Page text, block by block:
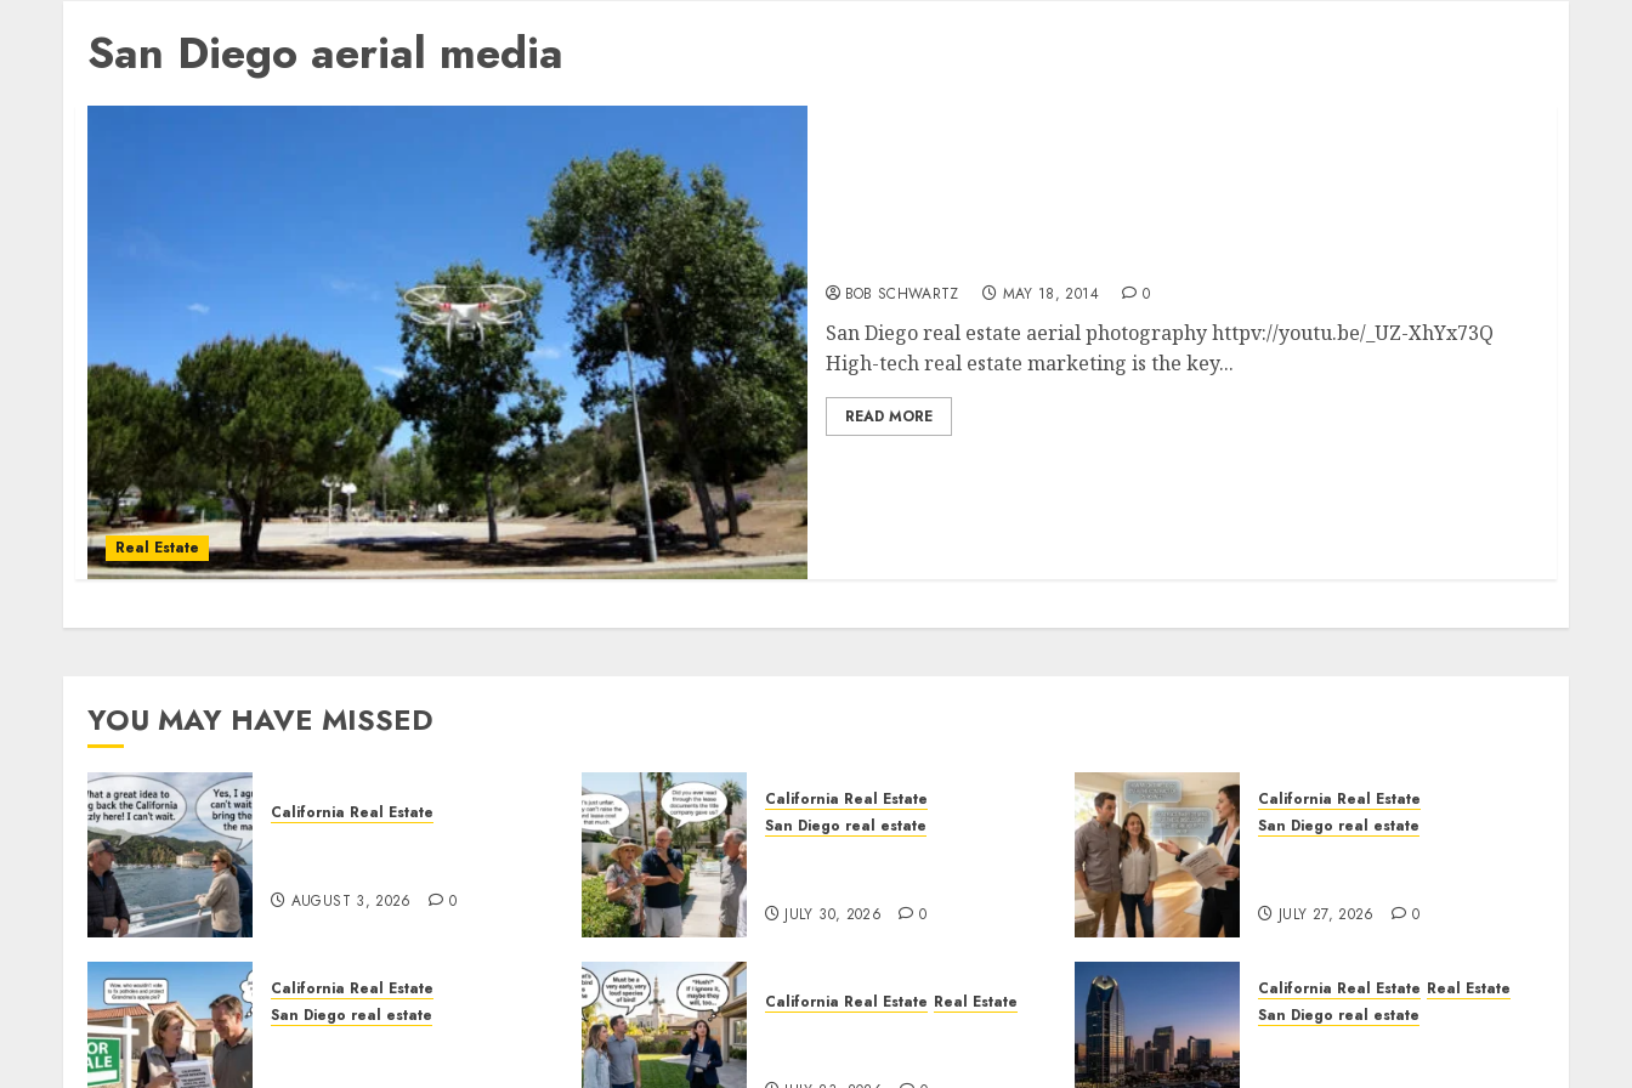
San Diego aerial media
Real Estate
BOB SCHWARTZ MAY 18, 2014 0
San Diego real estate aerial photography httpv://youtu.be/_UZ-XhYx73Q
High-tech real estate marketing is the key...
READ MORE
YOU MAY HAVE MISSED
California Real Estate
AUGUST 3, 2026 0
California Real Estate
San Diego real estate
JULY 30, 2026 0
California Real Estate
San Diego real estate
JULY 27, 2026 0
California Real Estate
San Diego real estate
California Real Estate Real Estate
California Real Estate Real Estate
San Diego real estate